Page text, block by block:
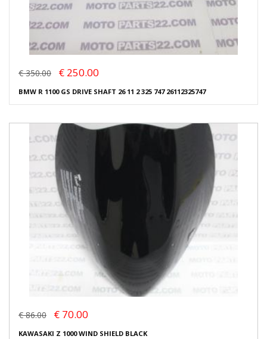
€ 350.00 € 250.00
BMW R 1100 GS DRIVE SHAFT 26 11 2 325 747 26112325747
€ 86.00 € 70.00
KAWASAKI Z 1000 WIND SHIELD BLACK